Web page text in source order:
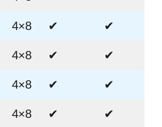
4×8 ✔ ✔
4×8 ✔ ✔
4×8 ✔ ✔
4×8 ✔ ✔